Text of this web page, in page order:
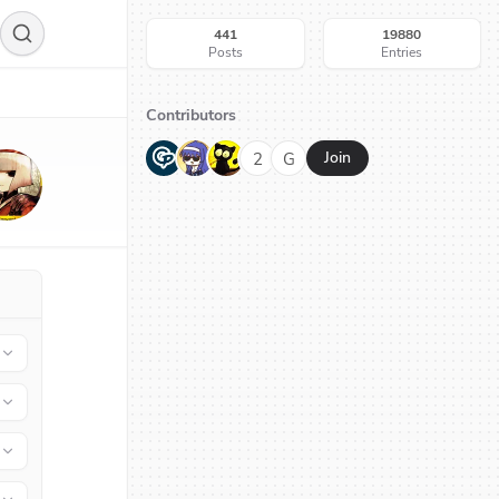
441
Posts
19880
Entries
Contributors
G N H 2 G Join